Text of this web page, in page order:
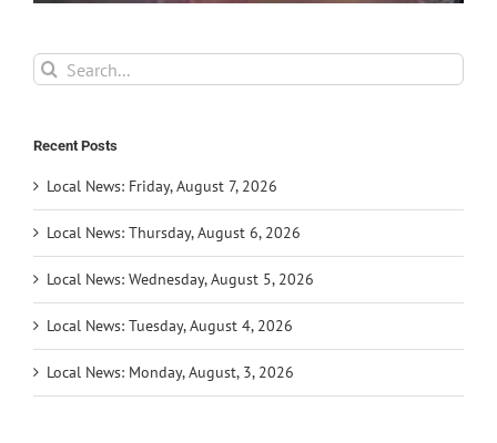
Search
for:
Recent Posts
Local News: Friday, August 7, 2026
Local News: Thursday, August 6, 2026
Local News: Wednesday, August 5, 2026
Local News: Tuesday, August 4, 2026
Local News: Monday, August, 3, 2026